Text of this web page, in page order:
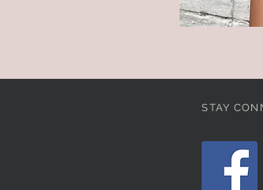
STAY